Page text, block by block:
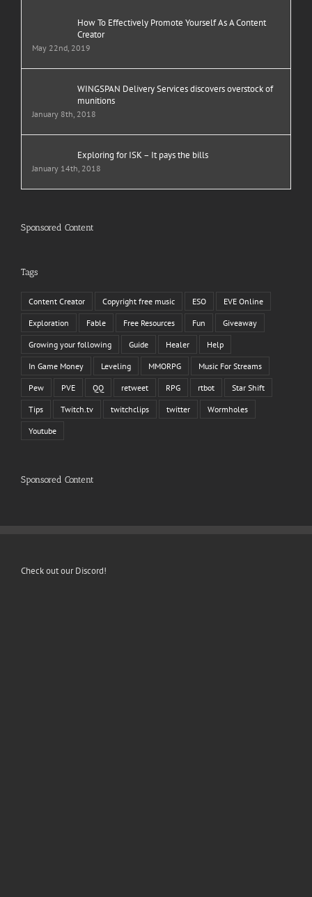
How To Effectively Promote Yourself As A Content
Creator
May 22nd, 2019
WINGSPAN Delivery Services discovers overstock of
munitions
January 8th, 2018
Exploring for ISK – It pays the bills
January 14th, 2018
Sponsored Content
Tags
Content Creator Copyright free music ESO EVE Online
Exploration Fable Free Resources Fun Giveaway
Growing your following Guide Healer Help
In Game Money Leveling MMORPG Music For Streams
Pew PVE QQ retweet RPG rtbot Star Shift
Tips Twitch.tv twitchclips twitter Wormholes
Youtube
Sponsored Content
Check out our Discord!